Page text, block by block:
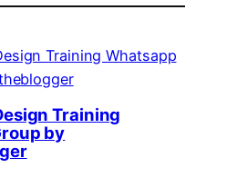
Training
by